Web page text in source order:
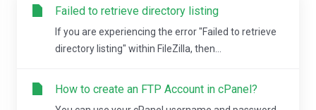
Failed to retrieve directory listing
If you are experiencing the error "Failed to retrieve
directory listing" within FileZilla, then...
How to create an FTP Account in cPanel?